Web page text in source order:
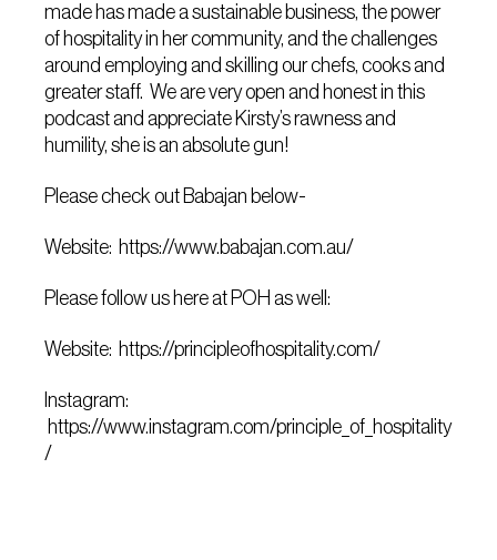
made has made a sustainable business, the power
of hospitality in her community, and the challenges
around employing and skilling our chefs, cooks and
greater staff. We are very open and honest in this
podcast and appreciate Kirsty’s rawness and
humility, she is an absolute gun!
Please check out Babajan below-
Website: https://www.babajan.com.au/
Please follow us here at POH as well:
Website: https://principleofhospitality.com/
Instagram:
https://www.instagram.com/principle_of_hospitality
/